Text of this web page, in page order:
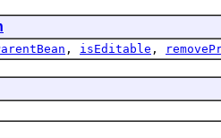
, isEditable ,